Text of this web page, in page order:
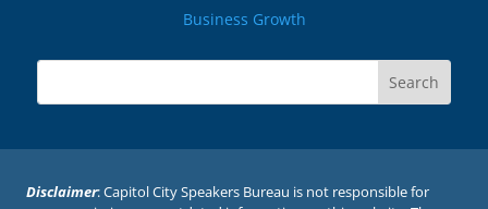
Business Growth
Disclaimer: Capitol City Speakers Bureau is not responsible for